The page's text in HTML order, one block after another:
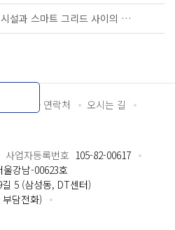
KS C IEC TS 62872 - 산업 시설과 스마트 그리드 사이의 산업 공정 측정, 제어 및 자동화 시스템 인터페이스
담당자 연락처
오시는 길
사업자등록번호 105-82-00617
울강남-00623호
5 (삼성동, DT센터)
담전화)